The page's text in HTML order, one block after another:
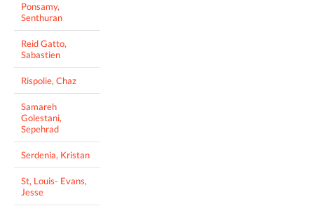
Ponsamy,
Senthuran
Reid Gatto,
Sabastien
Rispolie, Chaz
Samareh
Golestani,
Sepehrad
Serdenia, Kristan
St, Louis- Evans,
Jesse